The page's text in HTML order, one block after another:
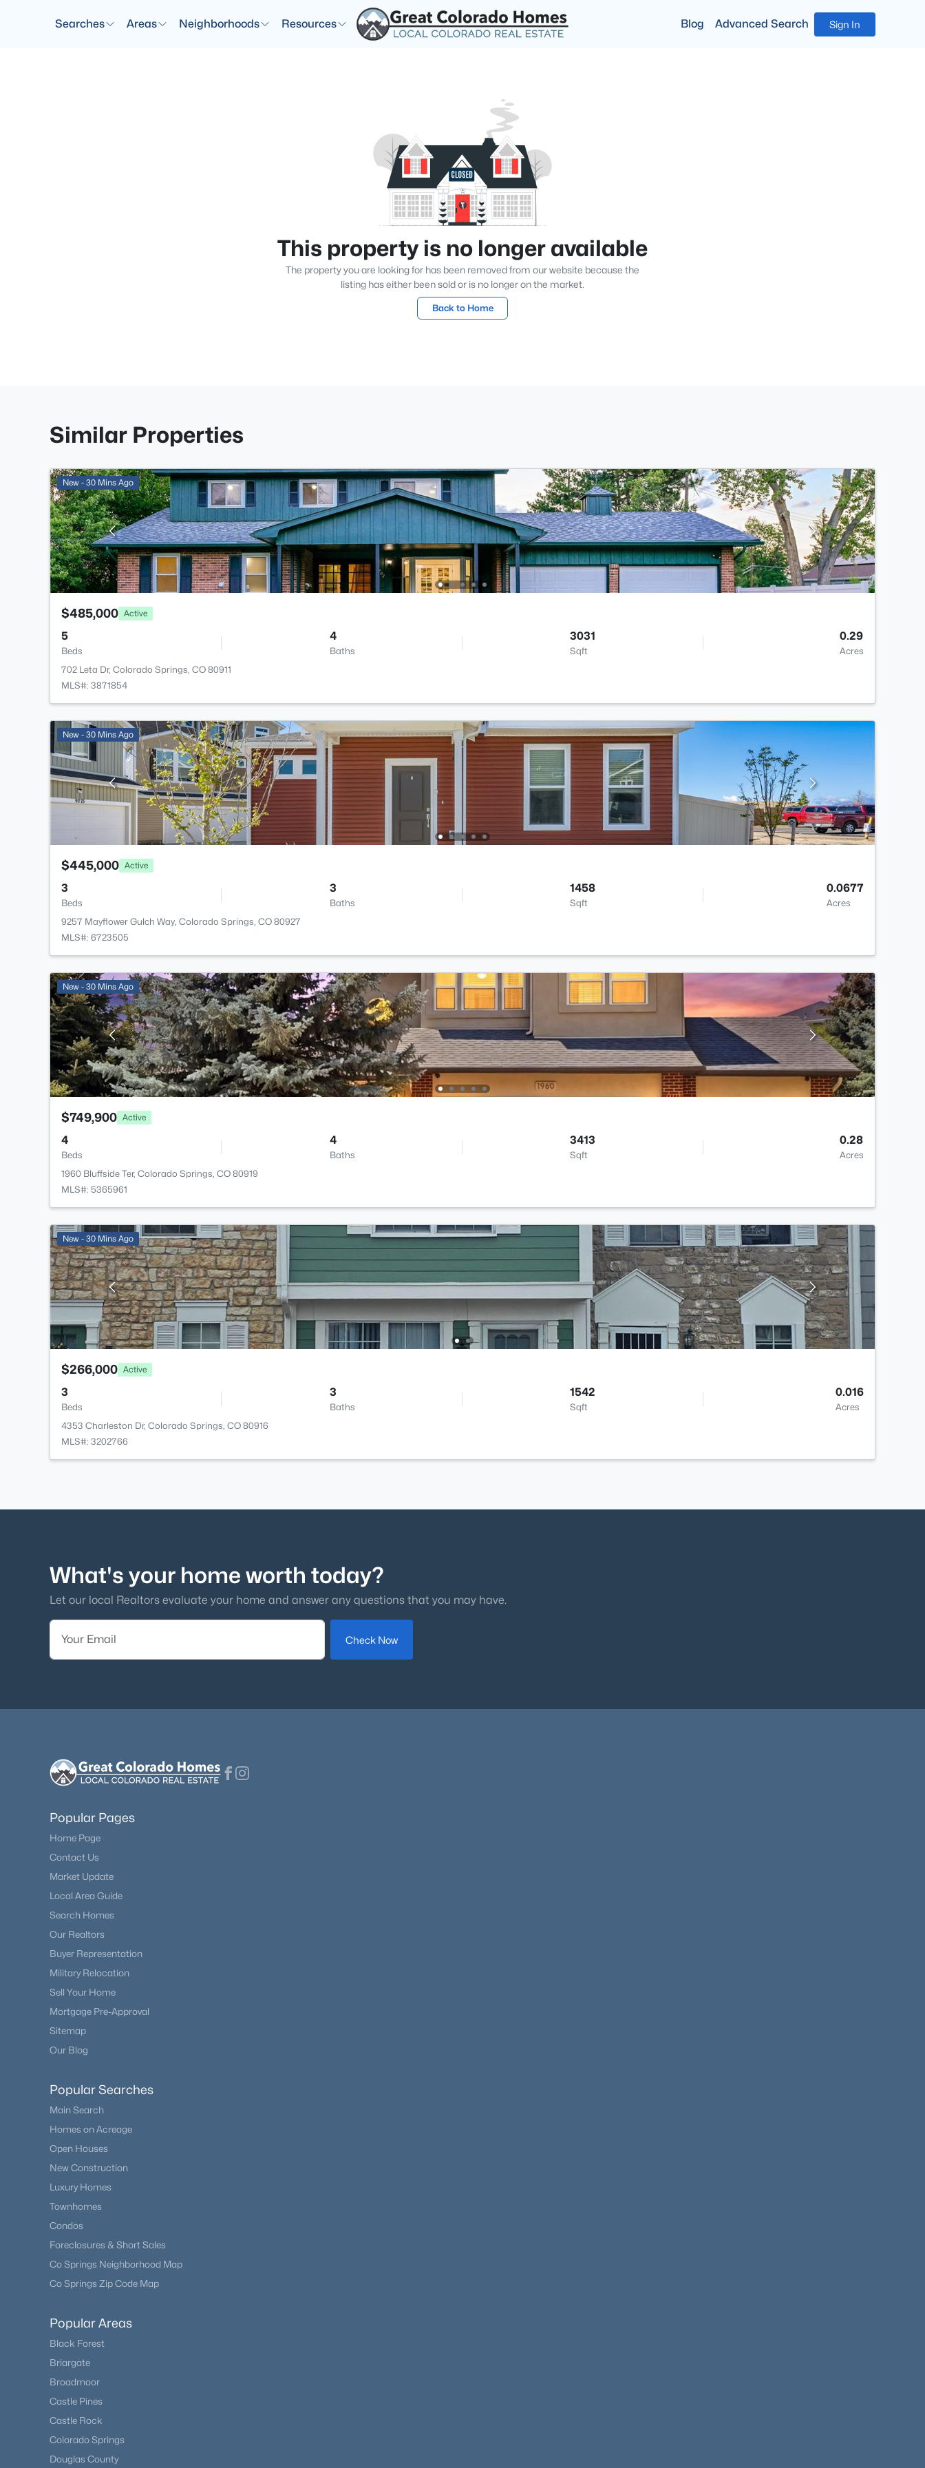
Searches Areas Neighborhoods Resources Blog Advanced Search Sign In
This property is no longer available
The property you are looking for has been removed from our website because the
listing has either been sold or is no longer on the market.
Back to Home
Similar Properties
New - 30 Mins Ago
$485,000 Active
5
Beds
4
Baths
3031
Sqft
0.29
Acres
702 Leta Dr, Colorado Springs, CO 80911
MLS#: 3871854
New - 30 Mins Ago
$445,000 Active
3
Beds
3
Baths
1458
Sqft
0.0677
Acres
9257 Mayflower Gulch Way, Colorado Springs, CO 80927
MLS#: 6723505
New - 30 Mins Ago
$749,900 Active
4
Beds
4
Baths
3413
Sqft
0.28
Acres
1960 Bluffside Ter, Colorado Springs, CO 80919
MLS#: 5365961
New - 30 Mins Ago
$266,000 Active
3
Beds
3
Baths
1542
Sqft
0.016
Acres
4353 Charleston Dr, Colorado Springs, CO 80916
MLS#: 3202766
What's your home worth today?
Let our local Realtors evaluate your home and answer any questions that you may have.
Check Now
Popular Pages
Home Page
Contact Us
Market Update
Local Area Guide
Search Homes
Our Realtors
Buyer Representation
Military Relocation
Sell Your Home
Mortgage Pre-Approval
Sitemap
Our Blog
Popular Searches
Main Search
Homes on Acreage
Open Houses
New Construction
Luxury Homes
Townhomes
Condos
Foreclosures & Short Sales
Co Springs Neighborhood Map
Co Springs Zip Code Map
Popular Areas
Black Forest
Briargate
Broadmoor
Castle Pines
Castle Rock
Colorado Springs
Douglas County